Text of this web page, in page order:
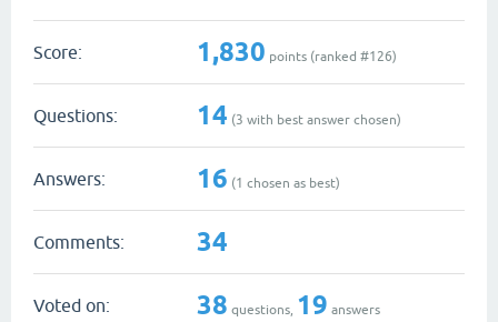
Score: 1,830 points (ranked #126)
Questions: 14 (3 with best answer chosen)
Answers: 16 (1 chosen as best)
Comments: 34
Voted on: 38 questions, 19 answers